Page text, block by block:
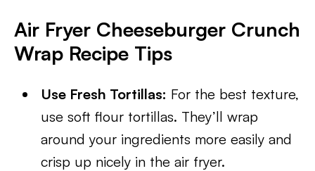
Air Fryer Cheeseburger Crunch
Wrap Recipe Tips
Use Fresh Tortillas: For the best texture,
use soft flour tortillas. They’ll wrap
around your ingredients more easily and
crisp up nicely in the air fryer.